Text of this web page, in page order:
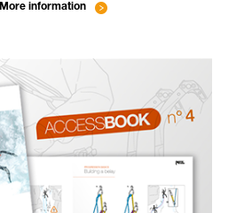
More information